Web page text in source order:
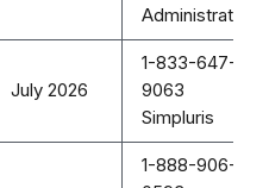
Administration
July 2026
1-833-647-
9063
Simpluris
1-888-906-